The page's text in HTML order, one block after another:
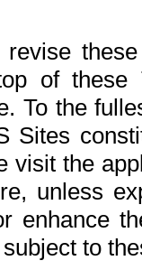
of
To the
Sites
visit the
unless
enhance
to